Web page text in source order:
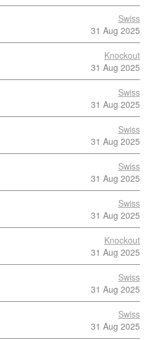
Swiss
31 Aug 2025
Knockout
31 Aug 2025
Swiss
31 Aug 2025
Swiss
31 Aug 2025
Swiss
31 Aug 2025
Swiss
31 Aug 2025
Knockout
31 Aug 2025
Swiss
31 Aug 2025
Swiss
31 Aug 2025